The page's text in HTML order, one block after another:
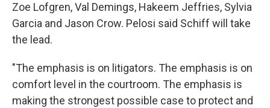
Zoe Lofgren, Val Demings, Hakeem Jeffries, Sylvia
Garcia and Jason Crow. Pelosi said Schiff will take
the lead.
"The emphasis is on litigators. The emphasis is on
comfort level in the courtroom. The emphasis is
making the strongest possible case to protect and